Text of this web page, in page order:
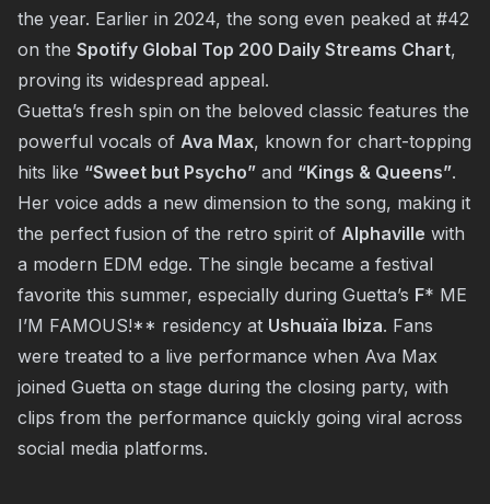
the year. Earlier in 2024, the song even peaked at #42
on the Spotify Global Top 200 Daily Streams Chart,
proving its widespread appeal.
Guetta’s fresh spin on the beloved classic features the
powerful vocals of Ava Max, known for chart-topping
hits like “Sweet but Psycho” and “Kings & Queens”.
Her voice adds a new dimension to the song, making it
the perfect fusion of the retro spirit of Alphaville with
a modern EDM edge. The single became a festival
favorite this summer, especially during Guetta’s F* ME
I’M FAMOUS!** residency at Ushuaïa Ibiza. Fans
were treated to a live performance when Ava Max
joined Guetta on stage during the closing party, with
clips from the performance quickly going viral across
social media platforms.